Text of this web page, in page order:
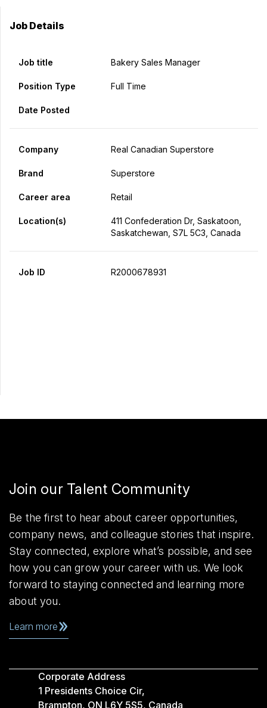
Job Details
Job title Bakery Sales Manager
Position Type Full Time
Date Posted
Company Real Canadian Superstore
Brand Superstore
Career area Retail
Location(s)
411 Confederation Dr, Saskatoon,
Saskatchewan, S7L 5C3, Canada
Job ID R2000678931
Join our Talent Community
Be the first to hear about career opportunities,
company news, and colleague stories that inspire.
Stay connected, explore what’s possible, and see
how you can grow your career with us. We look
forward to staying connected and learning more
about you.
Learn more
Corporate Address
1 Presidents Choice Cir,
Brampton, ON L6Y 5S5, Canada